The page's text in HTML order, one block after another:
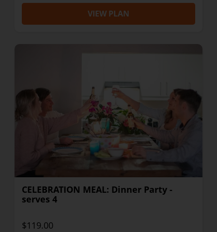
VIEW PLAN
CELEBRATION MEAL: Dinner Party -
serves 4
$119.00